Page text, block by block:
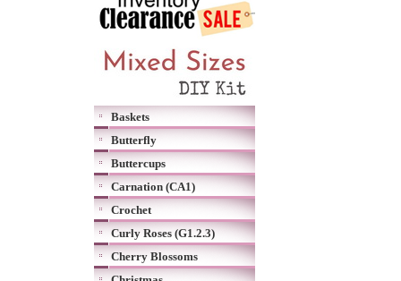
Baskets
Butterfly
Buttercups
Carnation (CA1)
Crochet
Curly Roses (G1.2.3)
Cherry Blossoms